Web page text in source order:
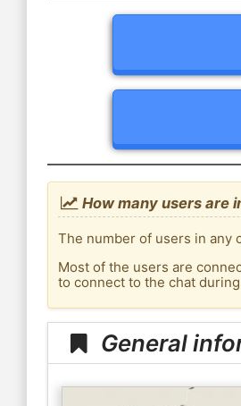
How many users are
The number of users in any
Most of the users are
to connect to the chat
General